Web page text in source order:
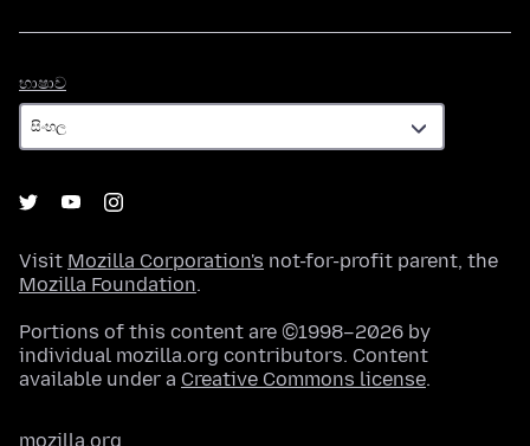
භාෂාව
Visit Mozilla Corporation's not-for-profit parent, the
Mozilla Foundation.
Portions of this content are ©1998–2026 by
individual mozilla.org contributors. Content
available under a Creative Commons license.
mozilla.org